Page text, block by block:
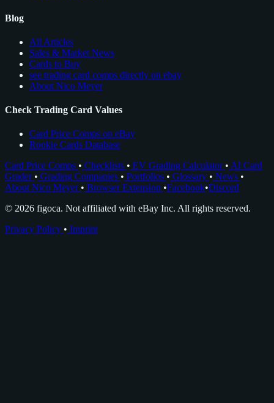
Blog
All Articles
Sales & Market News
Cards to Buy
see trading card comps directly on ebay
About Nico Meyer
Check Trading Card Values
Card Price Comps on eBay
Rookie Cards Database
Card Price Comps • Checklists • EV Grading Calculator • AI Card
Grader • Grading Companies • Portfolios • Glossary • News •
About Nico Meyer • Browser Extension •Facebook•Discord
© 2026 figoca. Not affiliated with eBay Inc. All rights reserved.
Privacy Policy • Imprint